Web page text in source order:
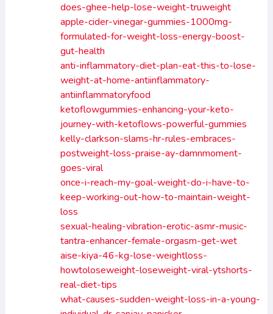
does-ghee-help-lose-weight-truweight
apple-cider-vinegar-gummies-1000mg-
formulated-for-weight-loss-energy-boost-
gut-health
anti-inflammatory-diet-plan-eat-this-to-lose-
weight-at-home-antiinflammatory-
antiinflammatoryfood
ketoflowgummies-enhancing-your-keto-
journey-with-ketoflows-powerful-gummies
kelly-clarkson-slams-hr-rules-embraces-
postweight-loss-praise-ay-damnmoment-
goes-viral
once-i-reach-my-goal-weight-do-i-have-to-
keep-working-out-how-to-maintain-weight-
loss
sexual-healing-vibration-erotic-asmr-music-
tantra-enhancer-female-orgasm-get-wet
aise-kiya-46-kg-lose-weightloss-
howtoloseweight-loseweight-viral-ytshorts-
real-diet-tips
what-causes-sudden-weight-loss-in-a-young-